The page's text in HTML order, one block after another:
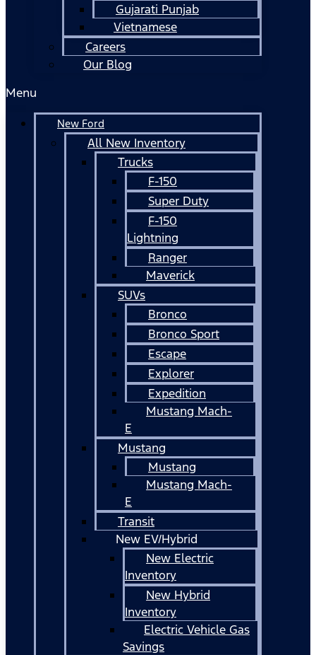
Gujarati Punjab
Vietnamese
Careers
Our Blog
Menu
New Ford
All New Inventory
Trucks
F-150
Super Duty
F-150
Lightning
Ranger
Maverick
SUVs
Bronco
Bronco Sport
Escape
Explorer
Expedition
Mustang Mach-
E
Mustang
Mustang
Mustang Mach-
E
Transit
New EV/Hybrid
New Electric
Inventory
New Hybrid
Inventory
Electric Vehicle Gas
Savings